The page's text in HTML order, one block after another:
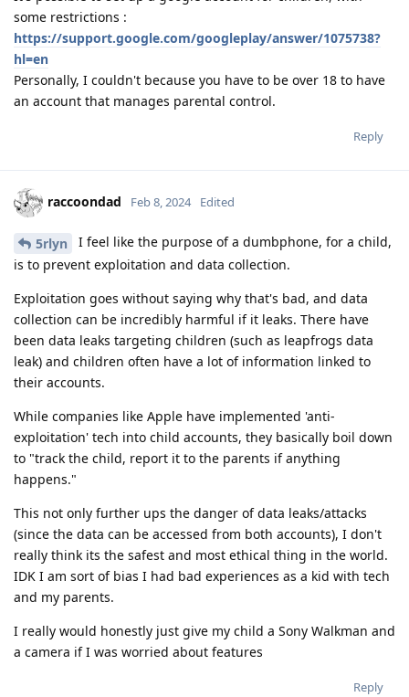
some restrictions :
https://support.google.com/googleplay/answer/1075738?
hl=en
Personally, I couldn't because you have to be over 18 to have
an account that manages parental control.
Reply
raccoondad Feb 8, 2024 Edited
5rlyn
I feel like the purpose of a dumbphone, for a child,
is to prevent exploitation and data collection.
Exploitation goes without saying why that's bad, and data
collection can be incredibly harmful if it leaks. There have
been data leaks targeting children (such as leapfrogs data
leak) and children often have a lot of information linked to
their accounts.
While companies like Apple have implemented 'anti-
exploitation' tech into child accounts, they basically boil down
to "track the child, report it to the parents if anything
happens."
This not only further ups the danger of data leaks/attacks
(since the data can be accessed from both accounts), I don't
really think its the safest and most ethical thing in the world.
IDK I am sort of bias I had bad experiences as a kid with tech
and my parents.
I really would honestly just give my child a Sony Walkman and
a camera if I was worried about features
Reply